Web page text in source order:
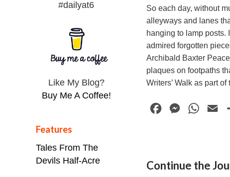
So each day, without
alleyways and lanes
hanging to lamp posts.
admired forgotten
Archibald Baxter
plaques on footpaths
Writers’ Walk as part
b
M
e
W
s
l
Continue the
#dailyat6
Like My Blog?
Buy Me A Coffee!
Features
Tales From The
Devils Half-Acre